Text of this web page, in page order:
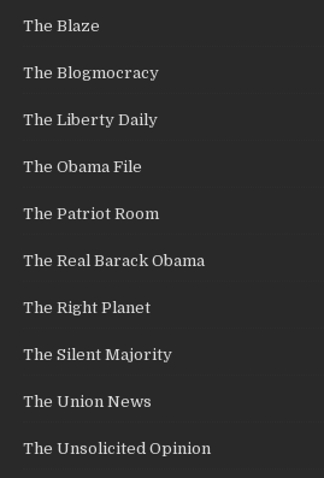
The Blaze
The Blogmocracy
The Liberty Daily
The Obama File
The Patriot Room
The Real Barack Obama
The Right Planet
The Silent Majority
The Union News
The Unsolicited Opinion